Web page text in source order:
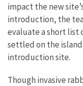
impact the new
introduction, the
evaluate a short list
settled on the island
introduction site.
Though invasive